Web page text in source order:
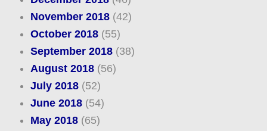
November 2018(42)
October 2018(55)
September 2018(38)
August 2018(56)
July 2018(52)
June 2018(54)
May 2018(65)